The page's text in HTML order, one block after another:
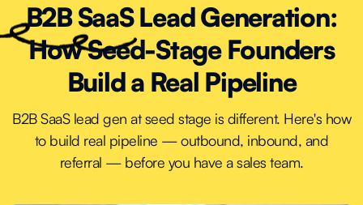
B2B SaaS Lead Generation:
How Seed-Stage Founders
Build a Real Pipeline
B2B SaaS lead gen at seed stage is different. Here's how
to build real pipeline — outbound, inbound, and
referral — before you have a sales team.